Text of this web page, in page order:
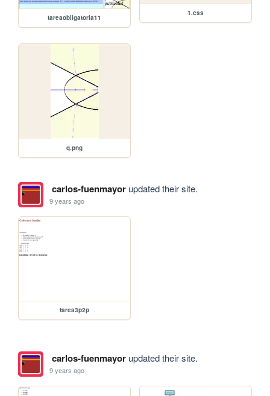
tareaobligatoria11
1.css
q.png
carlos-fuenmayorupdated their site.
9 years ago
tarea3p2p
carlos-fuenmayorupdated their site.
9 years ago